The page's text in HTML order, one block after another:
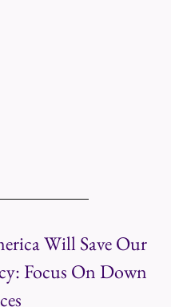
Will Save Our
Focus On Down